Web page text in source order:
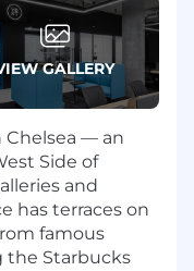
Provide
to
project
on system
and develop
in the
accountability,
technical
GALLERY
Chelsea — an
Side of
and
has terraces on
famous
the Starbucks